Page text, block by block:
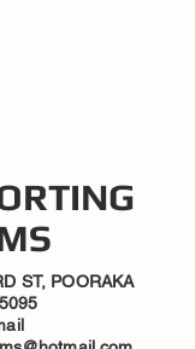
ST, POORAKA